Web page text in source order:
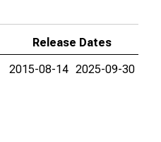
Release Dates
2015-08-14 2025-09-30